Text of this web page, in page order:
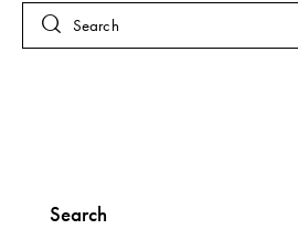
Search